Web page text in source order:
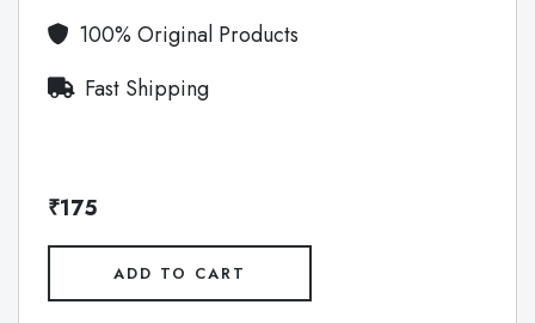
100% Original Products
Fast Shipping
₹175
ADD TO CART